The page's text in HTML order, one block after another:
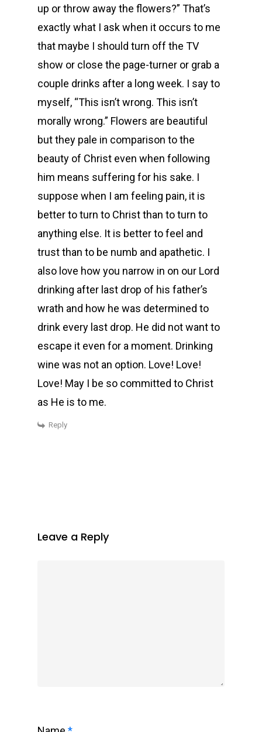
up or throw away the flowers?” That’s
exactly what I ask when it occurs to me
that maybe I should turn off the TV
show or close the page-turner or grab a
couple drinks after a long week. I say to
myself, “This isn’t wrong. This isn’t
morally wrong.” Flowers are beautiful
but they pale in comparison to the
beauty of Christ even when following
him means suffering for his sake. I
suppose when I am feeling pain, it is
better to turn to Christ than to turn to
anything else. It is better to feel and
trust than to be numb and apathetic. I
also love how you narrow in on our Lord
drinking after last drop of his father’s
wrath and how he was determined to
drink every last drop. He did not want to
escape it even for a moment. Drinking
wine was not an option. Love! Love!
Love! May I be so committed to Christ
as He is to me.
Reply
Leave a Reply